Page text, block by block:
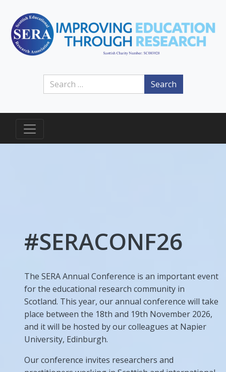
Search
#SERACONF26
The SERA Annual Conference is an important event
for the educational research community in
Scotland. This year, our annual conference will take
place between the 18th and 19th November 2026,
and it will be hosted by our colleagues at Napier
University, Edinburgh.
Our conference invites researchers and